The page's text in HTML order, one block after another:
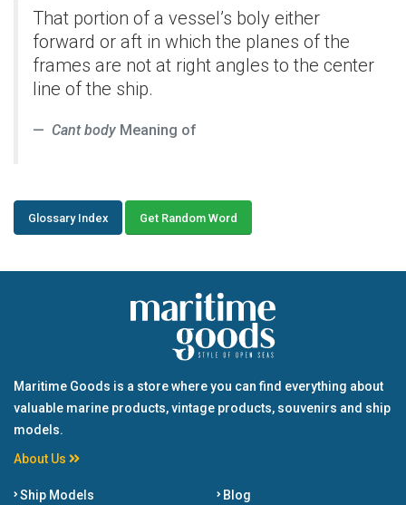
That portion of a vessel’s boly either
forward or aft in which the planes of the
frames are not at right angles to the center
line of the ship.
Cant body Meaning of
Glossary Index Get Random Word
Maritime Goods is a store where you can find everything about
valuable marine products, vintage products, souvenirs and ship
models.
About Us
Ship Models Blog